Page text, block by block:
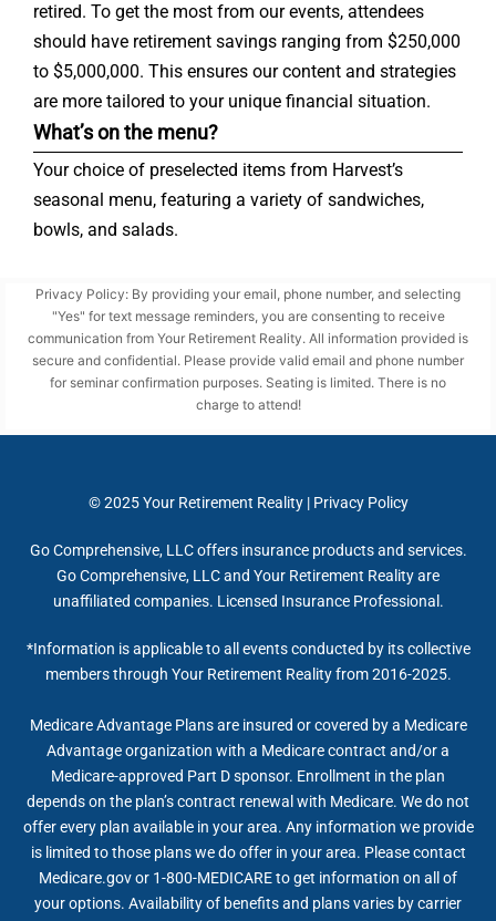
retired. To get the most from our events, attendees
should have retirement savings ranging from $250,000
to $5,000,000. This ensures our content and strategies
are more tailored to your unique financial situation.
What’s on the menu?
Your choice of preselected items from Harvest’s
seasonal menu, featuring a variety of sandwiches,
bowls, and salads.
Privacy Policy: By providing your email, phone number, and selecting
"Yes" for text message reminders, you are consenting to receive
communication from Your Retirement Reality. All information provided is
secure and confidential. Please provide valid email and phone number
for seminar confirmation purposes. Seating is limited. There is no
charge to attend!
© 2025Your Retirement Reality| Privacy Policy
Go Comprehensive, LLC offers insurance products and services.
Go Comprehensive, LLC and Your Retirement Reality are
unaffiliated companies. Licensed Insurance Professional.
*Information is applicable to all events conducted by its collective
members through Your Retirement Reality from 2016-2025.
Medicare Advantage Plans are insured or covered by a Medicare
Advantage organization with a Medicare contract and/or a
Medicare-approved Part D sponsor. Enrollment in the plan
depends on the plan’s contract renewal with Medicare. We do not
offer every plan available in your area. Any information we provide
is limited to those plans we do offer in your area. Please contact
Medicare.gov or 1-800-MEDICARE to get information on all of
your options. Availability of benefits and plans varies by carrier